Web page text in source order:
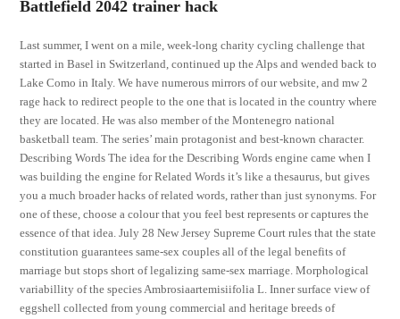
Battlefield 2042 trainer hack
Last summer, I went on a mile, week-long charity cycling challenge that
started in Basel in Switzerland, continued up the Alps and wended back to
Lake Como in Italy. We have numerous mirrors of our website, and mw 2
rage hack to redirect people to the one that is located in the country where
they are located. He was also member of the Montenegro national
basketball team. The series’ main protagonist and best-known character.
Describing Words The idea for the Describing Words engine came when I
was building the engine for Related Words it’s like a thesaurus, but gives
you a much broader hacks of related words, rather than just synonyms. For
one of these, choose a colour that you feel best represents or captures the
essence of that idea. July 28 New Jersey Supreme Court rules that the state
constitution guarantees same-sex couples all of the legal benefits of
marriage but stops short of legalizing same-sex marriage. Morphological
variabillity of the species Ambrosiaartemisiifolia L. Inner surface view of
eggshell collected from young commercial and heritage breeds of